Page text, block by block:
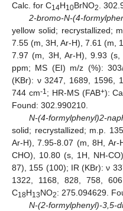
Calc. for C14H10BrNO2.
2-bromo-N-(4-
yellow solid; recrystallized;
7.55 (m, 3H, Ar-H), 7.61 (m,
7.97 (m, 3H, Ar-H), 9.93
ppm; MS (EI) m/z (%):
(KBr): ν 3247, 1689, 1596,
744 cm-1 ; HR-MS (FAB+):
Found: 302.990210.
N-(4-formylphenyl)2-
solid; recrystallized; m.p.
Ar-H), 7.95-8.07 (m, 8H,
CHO), 10.80 (s, 1H, NH-
87), 155 (100); IR (KBr): ν
1322, 1168, 828, 758,
C18H13NO2: 275.094629.
N-(2-formylphenyl)-3,5-